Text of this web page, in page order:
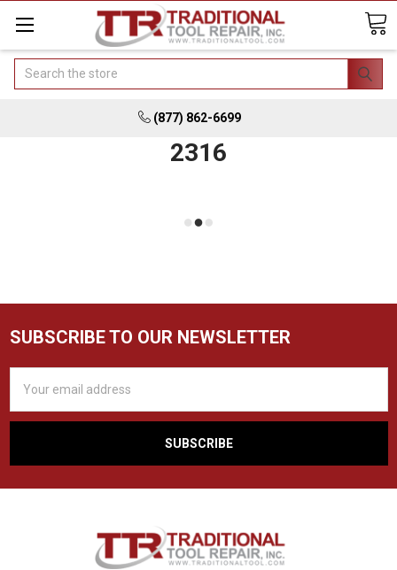
Search
(877) 862-6699
2316
SUBSCRIBE TO OUR NEWSLETTER
Address